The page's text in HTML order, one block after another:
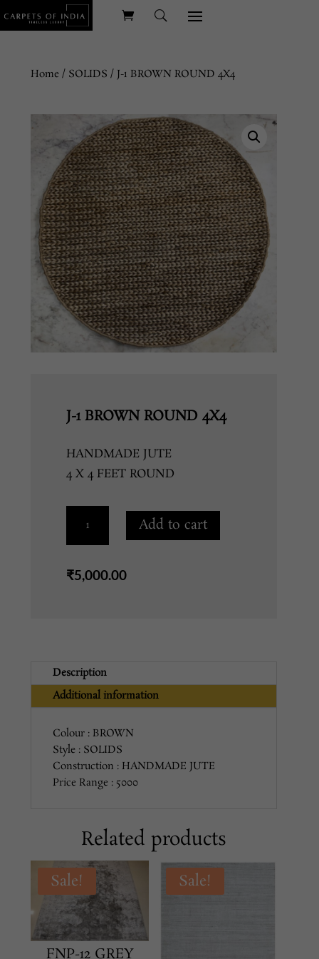
Home / SOLIDS / J-1 BROWN ROUND 4X4
J-1 BROWN ROUND 4X4
HANDMADE JUTE
4 X 4 FEET ROUND
BROWN
4X4
Add to cart
₹5,000.00
Description
Additional information
Colour : BROWN
Style : SOLIDS
Construction : HANDMADE JUTE
Price Range : 5000
Related products
Sale!
FNP-12 GREY
Sale!